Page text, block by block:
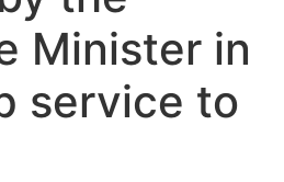
Minister in
service to